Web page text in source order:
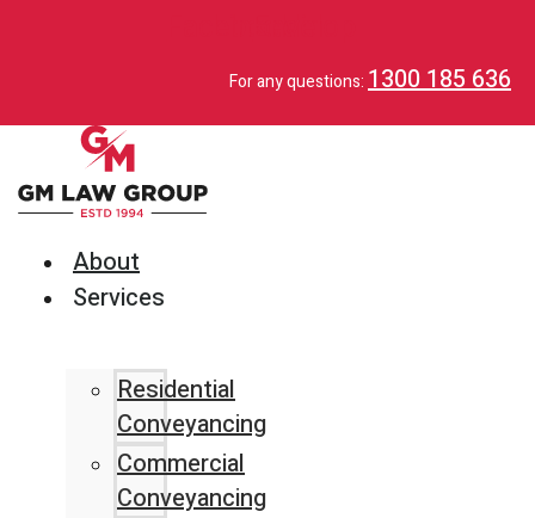
For any questions:1300 185 636
About
Services
Residential
Conveyancing
Commercial
Conveyancing